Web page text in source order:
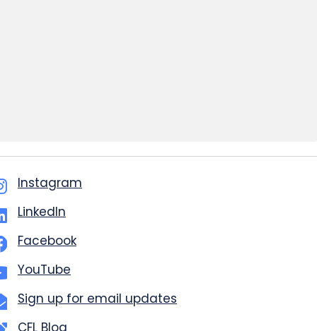
Instagram
LinkedIn
Facebook
YouTube
Sign up for email updates
CFL Blog